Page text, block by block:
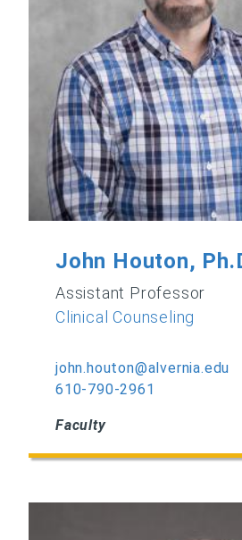
John Houton,
Assistant Professor
Clinical Counseling
john.houton@alvernia.edu
610-790-2961
Faculty